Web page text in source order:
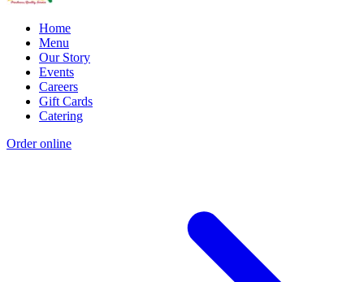
Home
Menu
Our Story
Events
Careers
Gift Cards
Catering
Order online